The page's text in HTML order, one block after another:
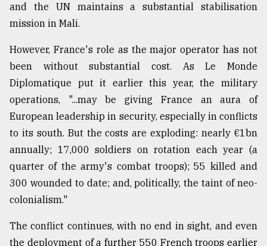
and the UN maintains a substantial stabilisation
mission in Mali.
However, France's role as the major operator has not
been without substantial cost. As Le Monde
Diplomatique put it earlier this year, the military
operations, "...may be giving France an aura of
European leadership in security, especially in conflicts
to its south. But the costs are exploding: nearly €1bn
annually; 17,000 soldiers on rotation each year (a
quarter of the army's combat troops); 55 killed and
300 wounded to date; and, politically, the taint of neo-
colonialism."
The conflict continues, with no end in sight, and even
the deployment of a further 550 French troops earlier